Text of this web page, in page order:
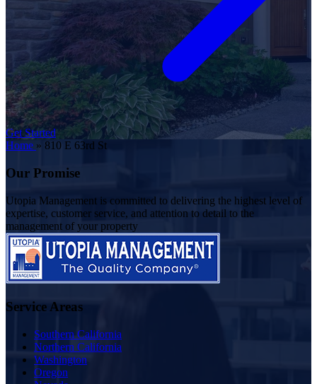
Get Started
Home » 810 E 63rd St
Our Promise
Utopia Management is committed to delivering the highest level of
expertise, customer service, and attention to detail to the
management of your property
Service Areas
Southern California
Northern California
Washington
Oregon